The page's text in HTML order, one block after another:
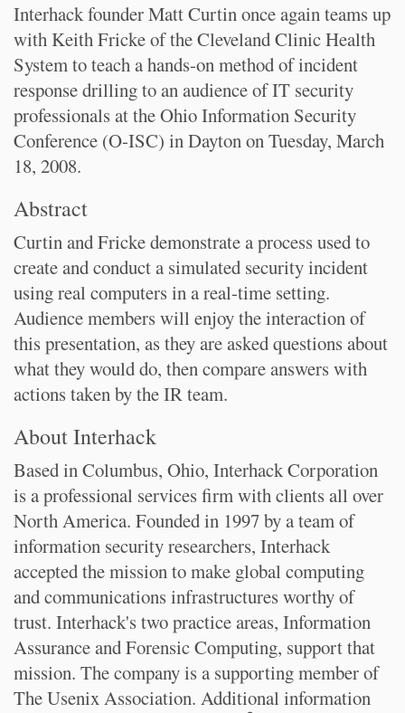
Interhack founder Matt Curtin once again teams up
with Keith Fricke of the Cleveland Clinic Health
System to teach a hands-on method of incident
response drilling to an audience of IT security
professionals at the Ohio Information Security
Conference (O-ISC) in Dayton on Tuesday, March
18, 2008.
Abstract
Curtin and Fricke demonstrate a process used to
create and conduct a simulated security incident
using real computers in a real-time setting.
Audience members will enjoy the interaction of
this presentation, as they are asked questions about
what they would do, then compare answers with
actions taken by the IR team.
About Interhack
Based in Columbus, Ohio, Interhack Corporation
is a professional services firm with clients all over
North America. Founded in 1997 by a team of
information security researchers, Interhack
accepted the mission to make global computing
and communications infrastructures worthy of
trust. Interhack's two practice areas, Information
Assurance and Forensic Computing, support that
mission. The company is a supporting member of
The Usenix Association. Additional information